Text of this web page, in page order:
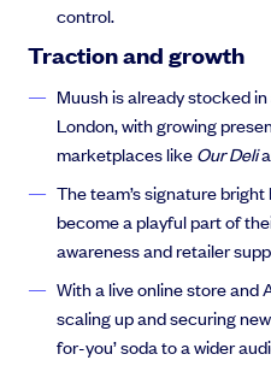
control.
Traction and growth
Muush is already stocked
London, with growing
marketplaces likeOur Deli
The team’s signature
become a playful part of
awareness and retailer
With a live online store and
scaling up and securing
for-you’ soda to a wider